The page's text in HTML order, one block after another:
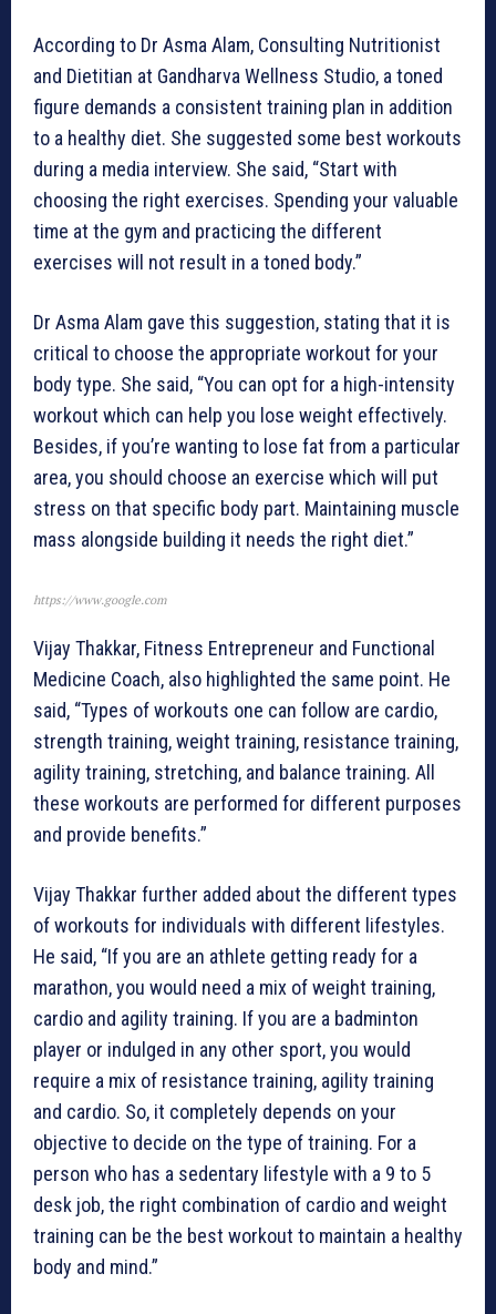
According to Dr Asma Alam, Consulting Nutritionist
and Dietitian at Gandharva Wellness Studio, a toned
figure demands a consistent training plan in addition
to a healthy diet. She suggested some best workouts
during a media interview. She said, “Start with
choosing the right exercises. Spending your valuable
time at the gym and practicing the different
exercises will not result in a toned body.”
Dr Asma Alam gave this suggestion, stating that it is
critical to choose the appropriate workout for your
body type. She said, “You can opt for a high-intensity
workout which can help you lose weight effectively.
Besides, if you’re wanting to lose fat from a particular
area, you should choose an exercise which will put
stress on that specific body part. Maintaining muscle
mass alongside building it needs the right diet.”
https://www.google.com
Vijay Thakkar, Fitness Entrepreneur and Functional
Medicine Coach, also highlighted the same point. He
said, “Types of workouts one can follow are cardio,
strength training, weight training, resistance training,
agility training, stretching, and balance training. All
these workouts are performed for different purposes
and provide benefits.”
Vijay Thakkar further added about the different types
of workouts for individuals with different lifestyles.
He said, “If you are an athlete getting ready for a
marathon, you would need a mix of weight training,
cardio and agility training. If you are a badminton
player or indulged in any other sport, you would
require a mix of resistance training, agility training
and cardio. So, it completely depends on your
objective to decide on the type of training. For a
person who has a sedentary lifestyle with a 9 to 5
desk job, the right combination of cardio and weight
training can be the best workout to maintain a healthy
body and mind.”